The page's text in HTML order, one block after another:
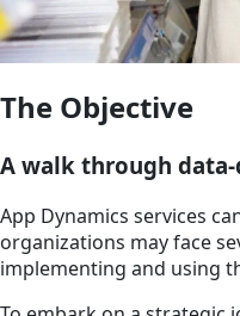
The Objective
A walk through
App Dynamics services
organizations may face
implementing and using